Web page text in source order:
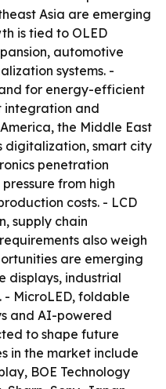
Asia are emerging
is tied to OLED
automotive
systems. -
for energy-efficient
integration and
the Middle East
digitalization, smart city
penetration
from high
costs. - LCD
supply chain
also weigh
are emerging
displays, industrial
MicroLED, foldable
and AI-powered
to shape future
in the market include
BOE Technology